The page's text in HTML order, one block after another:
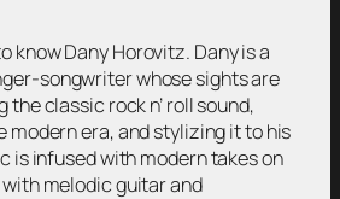
know Dany Horovitz. Dany is a
songwriter whose sights are
classic rock n’ roll sound,
modern era, and stylizing it to his
is infused with modern takes on
melodic guitar and